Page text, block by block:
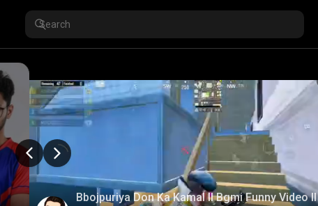
Bbojpuriya Don Ka Kamal ll Bgmi Funny Video ll